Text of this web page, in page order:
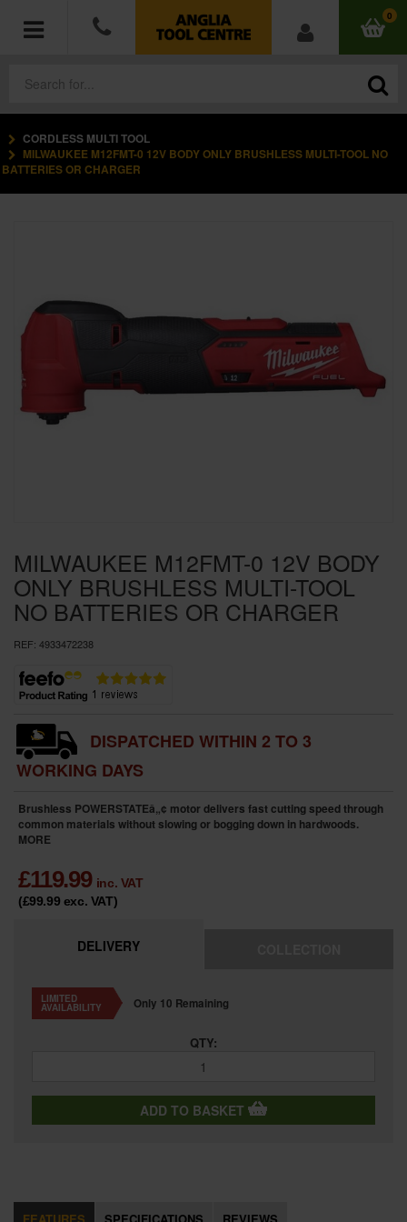
0
POWER TOOLS
ACCESSORIES
HARDWARE
SPECIAL OFFERS
CORDLESS MULTI TOOL
MILWAUKEE M12FMT-0 12V BODY ONLY BRUSHLESS MULTI-TOOL NO
BATTERIES OR CHARGER
MILWAUKEE M12FMT-0 12V BODY
ONLY BRUSHLESS MULTI-TOOL
NO BATTERIES OR CHARGER
REF: 4933472238
DISPATCHED WITHIN 2 TO 3
WORKING DAYS
Brushless POWERSTATEâ„¢ motor delivers fast cutting speed through
common materials without slowing or bogging down in hardwoods.
MORE
£119.99 inc. VAT
(£99.99 exc. VAT)
DELIVERY
LIMITED
AVAILABILITY Only 10 Remaining
QTY:
ADD TO BASKET